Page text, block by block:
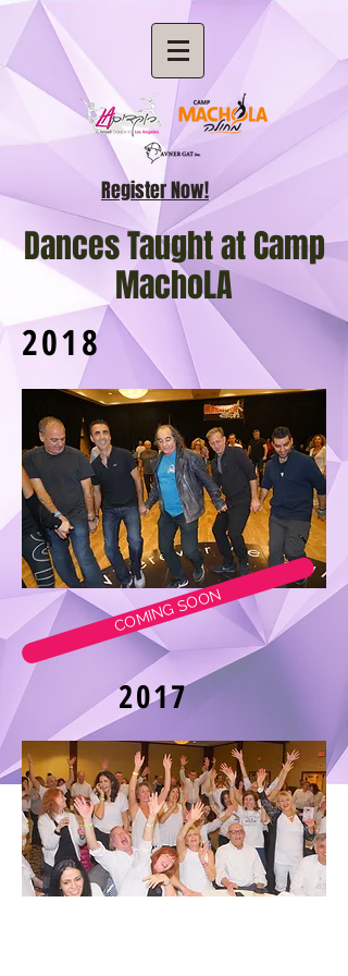
Register Now!
Dances Taught at Camp
MachoLA
2018
COMING SOON
2017